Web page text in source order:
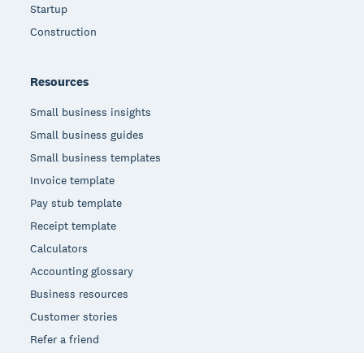
Startup
Construction
Resources
Small business insights
Small business guides
Small business templates
Invoice template
Pay stub template
Receipt template
Calculators
Accounting glossary
Business resources
Customer stories
Refer a friend